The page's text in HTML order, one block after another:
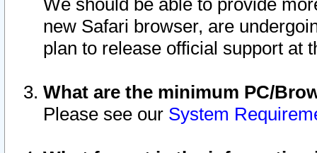
We should be able to provide
new Safari browser, are
plan to release official support at
What are the minimum PC/
Please see our System